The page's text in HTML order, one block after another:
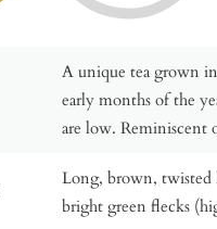
A unique tea grown
early months of the
are low. Reminiscent
Long, brown, twisted
bright green flecks